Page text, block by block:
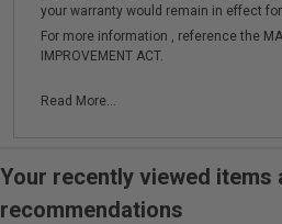
your warranty would remain in effect
For more information , reference the
IMPROVEMENT ACT.
Read More...
Your recently viewed items
recommendations